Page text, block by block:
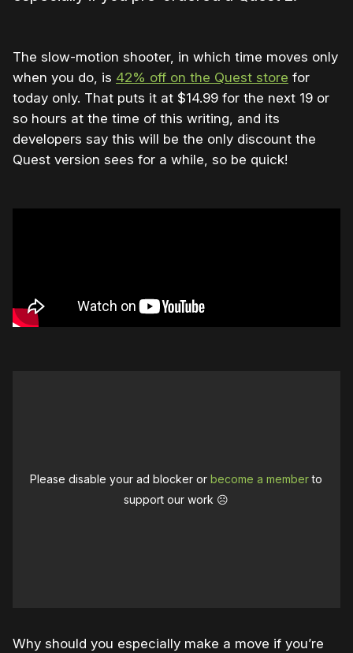
The slow-motion shooter, in which time moves only
when you do, is 42% off on the Quest store for
today only. That puts it at $14.99 for the next 19 or
so hours at the time of this writing, and its
developers say this will be the only discount the
Quest version sees for a while, so be quick!
Please disable your ad blocker orbecome a memberto
support our work ☹️
Why should you especially make a move if you’re